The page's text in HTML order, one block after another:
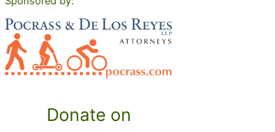
Donate on